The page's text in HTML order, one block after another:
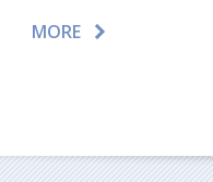
MORE